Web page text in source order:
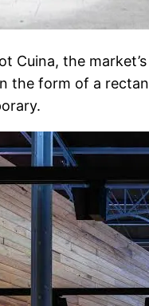
Cuina, the
the form of a